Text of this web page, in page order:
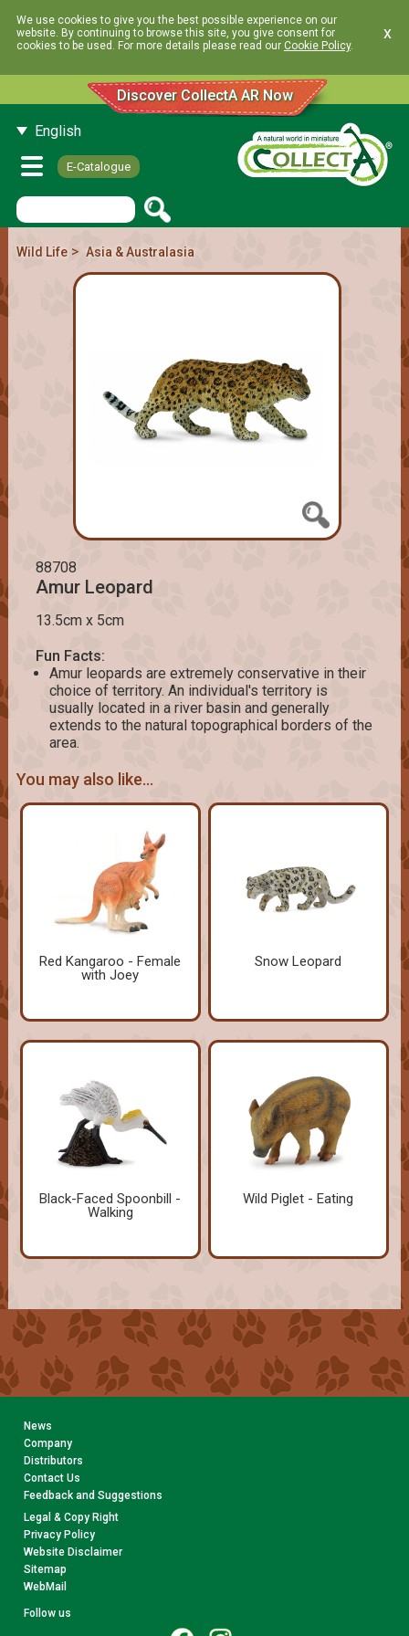
We use cookies to give you the best possible experience on our
website. By continuing to browse this site, you give consent for
cookies to be used. For more details please read our Cookie Policy.
x
Discover CollectA AR Now
English
E-Catalogue
Wild Life> Asia & Australasia
88708
Amur Leopard
13.5cm x 5cm
Fun Facts:
Amur leopards are extremely conservative in their
choice of territory. An individual's territory is
usually located in a river basin and generally
extends to the natural topographical borders of the
area.
You may also like...
Red Kangaroo - Female
with Joey
Snow Leopard
Black-Faced Spoonbill -
Walking
Wild Piglet - Eating
News
Company
Distributors
Contact Us
Feedback and Suggestions
Legal & Copy Right
Privacy Policy
Website Disclaimer
Sitemap
WebMail
Follow us